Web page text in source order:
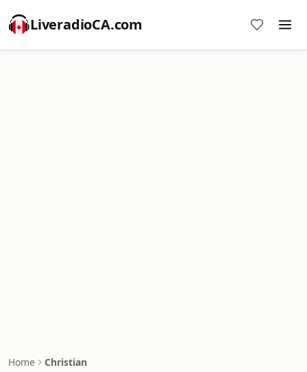
LiveradioCA.com
Home Christian